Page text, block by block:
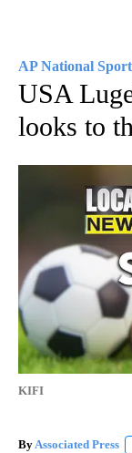
AP National
USA
looks to
KIFI
ByAssociated Press